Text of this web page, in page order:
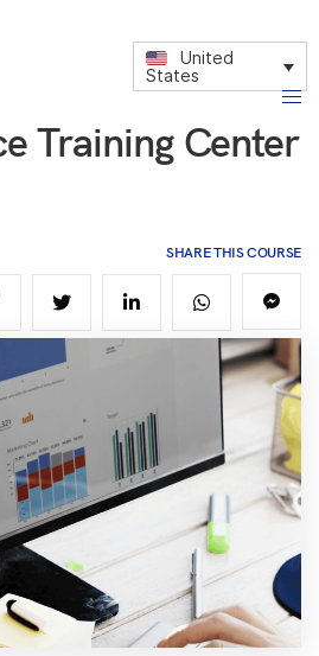
United
States
Training Center
SHARE THIS COURSE